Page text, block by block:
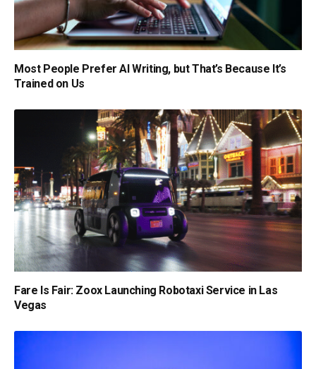
Most People Prefer AI Writing, but That’s Because It’s
Trained on Us
Fare Is Fair: Zoox Launching Robotaxi Service in Las
Vegas